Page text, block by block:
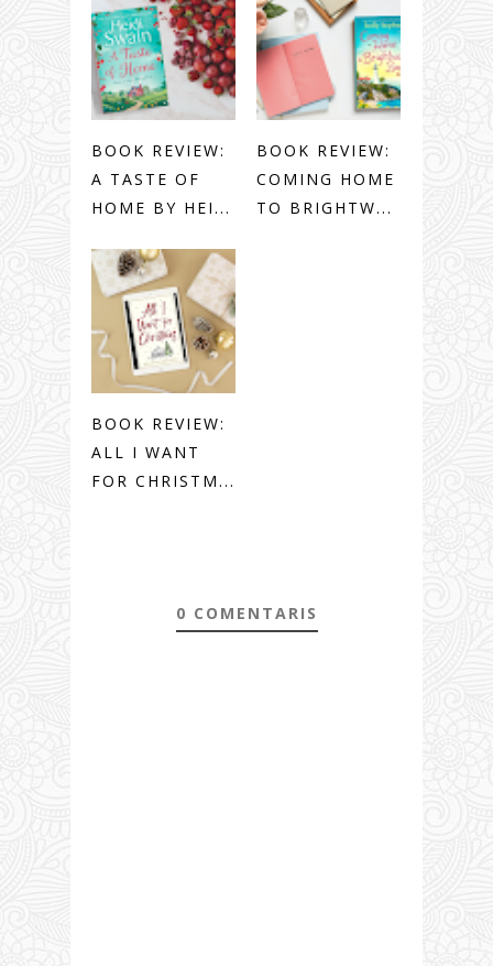
BOOK REVIEW:
A TASTE OF
HOME BY HEI...
BOOK REVIEW:
COMING HOME
TO BRIGHTW...
BOOK REVIEW:
ALL I WANT
FOR CHRISTM...
0 COMENTARIS